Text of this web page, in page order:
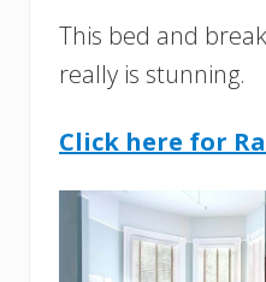
This bed and
really is stunning.
Click here for